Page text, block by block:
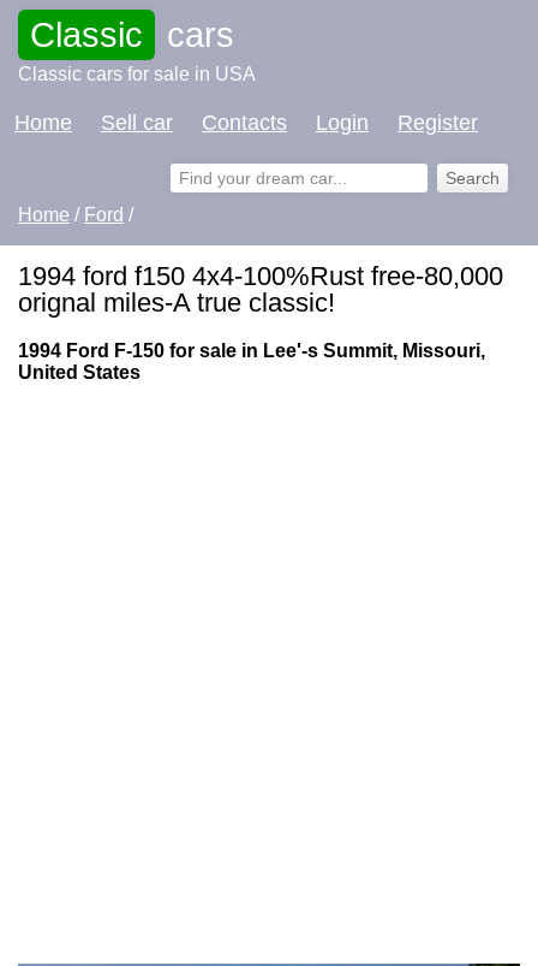
Classic cars
Classic cars for sale in USA
Home Sell car Contacts Login Register
Home / Ford /
1994 ford f150 4x4-100%Rust free-80,000
orignal miles-A true classic!
1994 Ford F-150 for sale in Lee'-s Summit, Missouri,
United States